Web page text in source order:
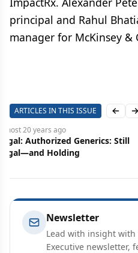
principal and Rahul
manager for McKinsey &
ARTICLES IN THIS ISSUE
almost 20 yearsago
Public Access
Newsletter
Lead with insight with
Executive newsletter,